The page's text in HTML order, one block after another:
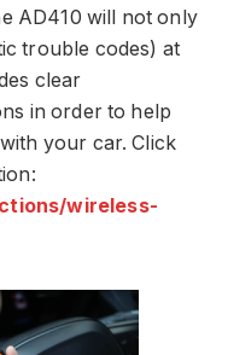
AD410 will not only
trouble codes) at
clear
in order to help
your car. Click
wireless-